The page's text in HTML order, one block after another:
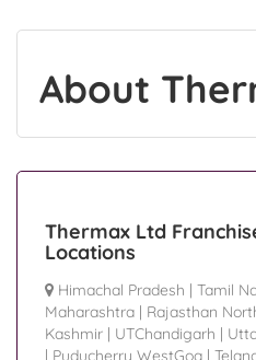
About
Thermax Ltd
Locations
Himachal Pradesh | Tamil
Maharashtra | Rajasthan
Kashmir | UTChandigarh |
| Puducherry WestGoa |